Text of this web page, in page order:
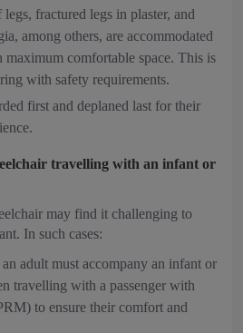
fractured legs in plaster, and
among others, are accommodated
maximum comfortable space. This is
with safety requirements.
first and deplaned last for their
travelling with an infant or
may find it challenging to
In such cases:
adult must accompany an infant or
travelling with a passenger with
to ensure their comfort and